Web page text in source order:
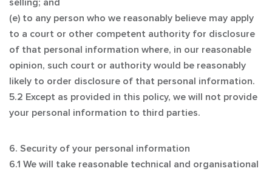
selling; and
(e) to any person who we reasonably believe may apply
to a court or other competent authority for disclosure
of that personal information where, in our reasonable
opinion, such court or authority would be reasonably
likely to order disclosure of that personal information.
5.2 Except as provided in this policy, we will not provide
your personal information to third parties.
6. Security of your personal information
6.1 We will take reasonable technical and organisational